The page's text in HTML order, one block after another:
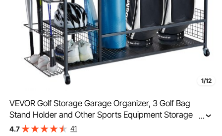
1/12
VEVOR Golf Storage Garage Organizer, 3 Golf Bag
Stand Holder and Other Sports Equipment Storage
Rack, Rolling Ball Cart on Wheels, Outdoor Sport Gear
...
4.7 41